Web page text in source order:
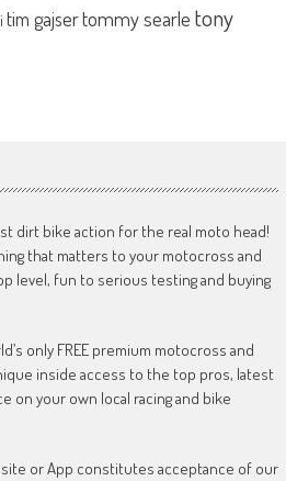
tim gajsertommy searle tony
dirt bike action for the real moto head!
that matters to your motocross and
level, fun to serious testing and buying
only FREE premium motocross and
inside access to the top pros, latest
on your own local racing and bike
or App constitutes acceptance of our